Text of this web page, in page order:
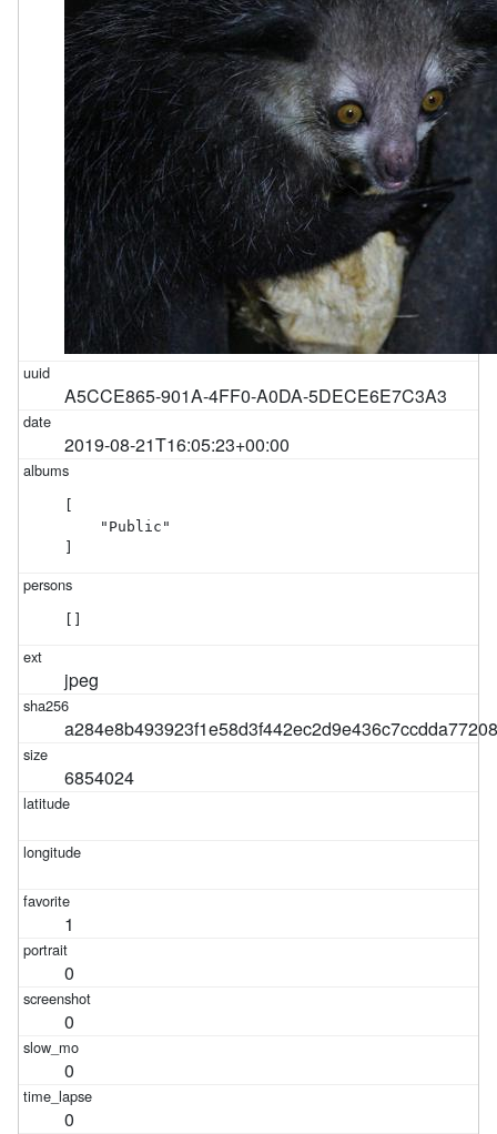
A5CCE865-901A-4FF0-A0DA-5DECE6E7C3A3
2019-08-21T16:05:23+00:00
    "Public"
jpeg
6854024
1
0
0
0
0